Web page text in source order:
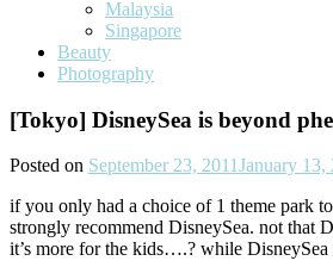
Malaysia
Singapore
Beauty
Photography
[Tokyo] DisneySea is beyond
Posted on September 23, 2011January 13,
if you only had a choice of 1 theme park
strongly recommend DisneySea. not that
it’s more for the kids….? while